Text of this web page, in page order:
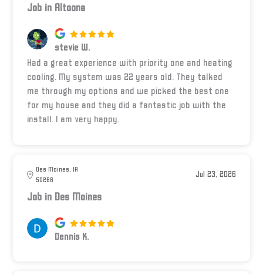
Job in Altoona
stevie W.
Had a great experience with priority one and heating
cooling. My system was 22 years old. They talked
me through my options and we picked the best one
for my house and they did a fantastic job with the
install. I am very happy.
Des Moines, IA
50266
Jul 23, 2026
Job in Des Moines
Dennis K.